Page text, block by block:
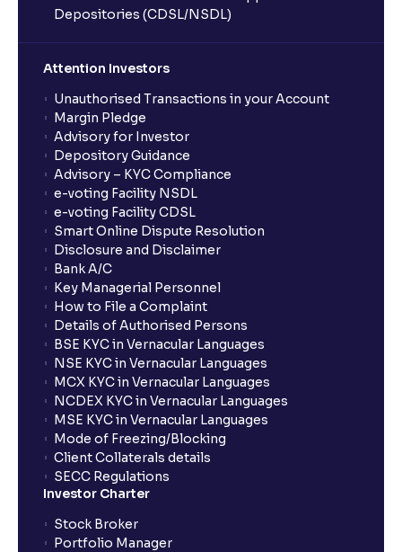
How do I stop a SIP?
What is Switch in mutual funds?
How long will it take for the mutual fund units to
show up in my portfolio?
What is NAV in Mutual Funds?
What is exit load in mutual funds?
How do I calculate the Exit Load of my Mutual Fund
investments?
What is CAGR?
Depositories (CDSL/NSDL)
Attention Investors
Unauthorised Transactions in your Account
Margin Pledge
Advisory for Investor
Depository Guidance
Advisory – KYC Compliance
e-voting Facility NSDL
e-voting Facility CDSL
Smart Online Dispute Resolution
Disclosure and Disclaimer
Bank A/C
Key Managerial Personnel
How to File a Complaint
Details of Authorised Persons
BSE KYC in Vernacular Languages
NSE KYC in Vernacular Languages
MCX KYC in Vernacular Languages
NCDEX KYC in Vernacular Languages
MSE KYC in Vernacular Languages
Mode of Freezing/Blocking
Client Collaterals details
SECC Regulations
Investor Charter
Stock Broker
Portfolio Manager